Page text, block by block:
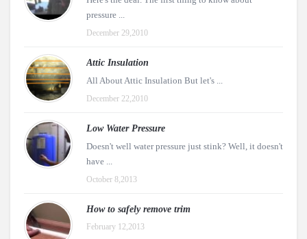
pressure ...
December 29,2010
Attic Insulation
All About Attic Insulation But let's ...
December 22,2010
Low Water Pressure
Doesn't well water pressure just stink? Well, it doesn't
have ...
October 8,2013
How to safely remove trim
February 12,2013